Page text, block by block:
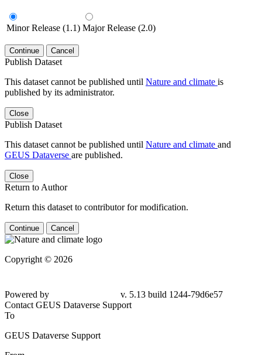
Minor Release (1.1) Major Release (2.0)
Continue Cancel
Publish Dataset
This dataset cannot be published until Nature and climate is
published by its administrator.
Close
Publish Dataset
This dataset cannot be published until Nature and climate and
GEUS Dataverse are published.
Close
Return to Author
Return this dataset to contributor for modification.
Continue Cancel
Copyright © 2026
Powered by
v. 5.13 build 1244-79d6e57
Contact GEUS Dataverse Support
To
GEUS Dataverse Support